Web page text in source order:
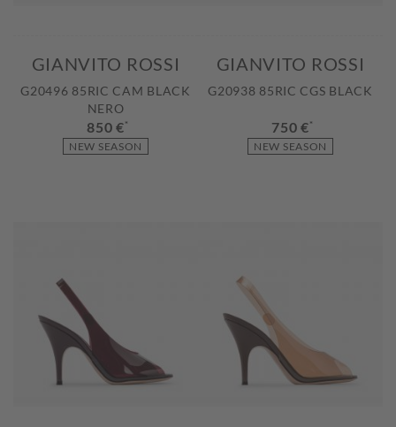
NEW SEASON
GIANVITO ROSSI
G20496 85RIC CAM BLACK
NERO
850 €*
NEW SEASON
GIANVITO ROSSI
G20938 85RIC CGS BLACK
750 €*